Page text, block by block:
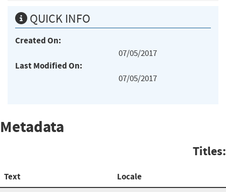
QUICK INFO
Created On:
07/05/2017
Last Modified On:
07/05/2017
Metadata
Titles:
Text Locale